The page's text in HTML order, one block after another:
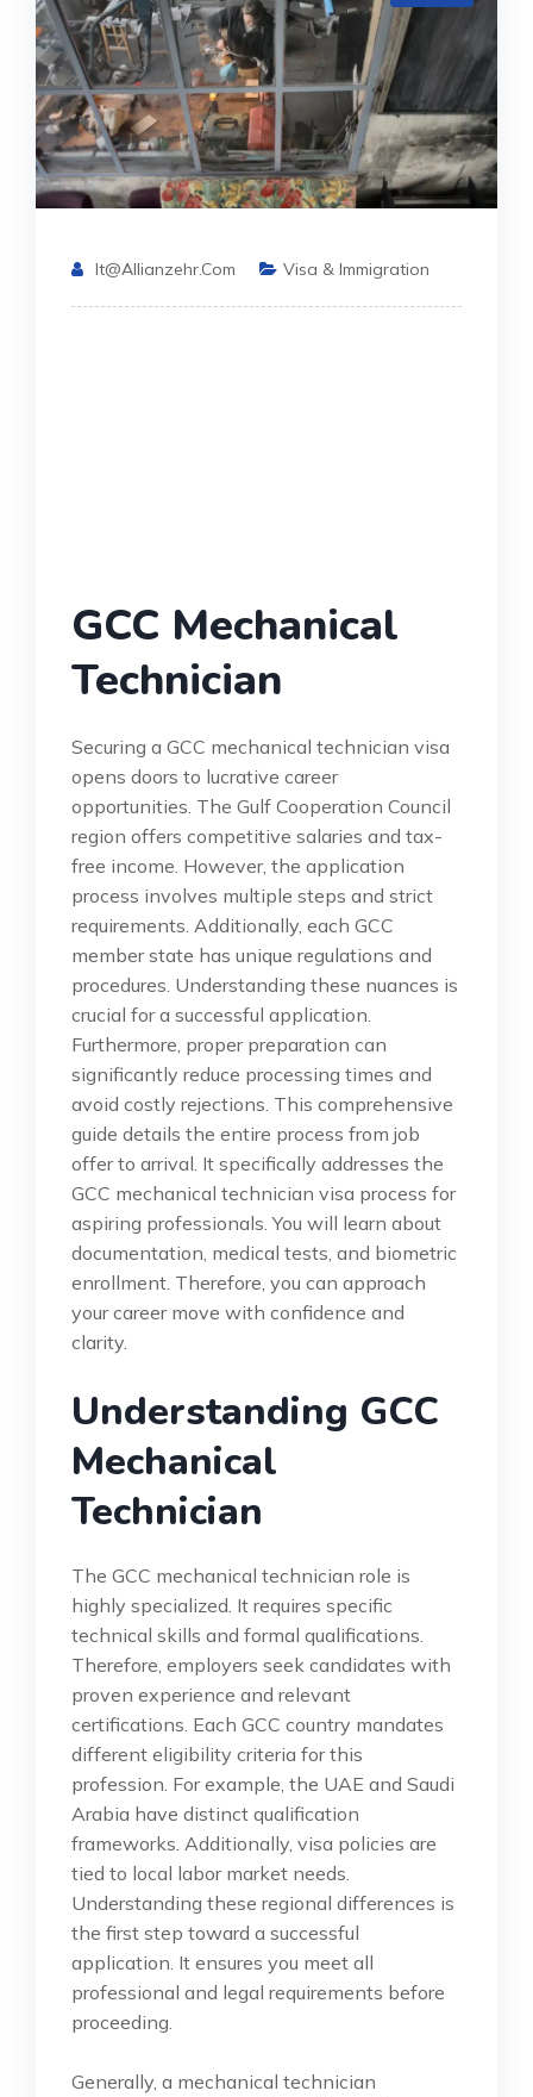
It@allianzehr.com Visa & Immigration
GCC Mechanical
Technician
Securing a GCC mechanical technician visa
opens doors to lucrative career
opportunities. The Gulf Cooperation Council
region offers competitive salaries and tax-
free income. However, the application
process involves multiple steps and strict
requirements. Additionally, each GCC
member state has unique regulations and
procedures. Understanding these nuances is
crucial for a successful application.
Furthermore, proper preparation can
significantly reduce processing times and
avoid costly rejections. This comprehensive
guide details the entire process from job
offer to arrival. It specifically addresses the
GCC mechanical technician visa process for
aspiring professionals. You will learn about
documentation, medical tests, and biometric
enrollment. Therefore, you can approach
your career move with confidence and
clarity.
Understanding GCC
Mechanical
Technician
The GCC mechanical technician role is
highly specialized. It requires specific
technical skills and formal qualifications.
Therefore, employers seek candidates with
proven experience and relevant
certifications. Each GCC country mandates
different eligibility criteria for this
profession. For example, the UAE and Saudi
Arabia have distinct qualification
frameworks. Additionally, visa policies are
tied to local labor market needs.
Understanding these regional differences is
the first step toward a successful
application. It ensures you meet all
professional and legal requirements before
proceeding.
Generally, a mechanical technician